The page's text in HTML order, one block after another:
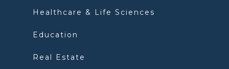
Healthcare & Life Sciences
Education
Real Estate